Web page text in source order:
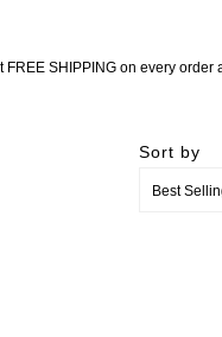
SHIPPING on every order
Sort by